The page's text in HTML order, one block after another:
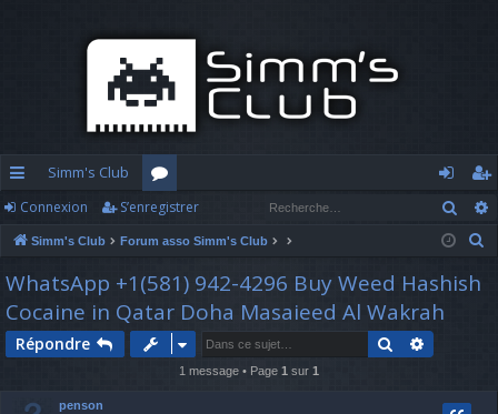
cc
ès
ra
pi
d
Simm's Club
or
u
m
s
o
n
n
ex
’e
nr
eg
Connexion S’enregistrer
Simm's Club Forum asso Simm's Club
WhatsApp +1(581) 942-4296 Buy Weed Hashish
Cocaine in Qatar Doha Masaieed Al Wakrah
Répondre Rechercher
1 message • Page 1 sur 1
penson